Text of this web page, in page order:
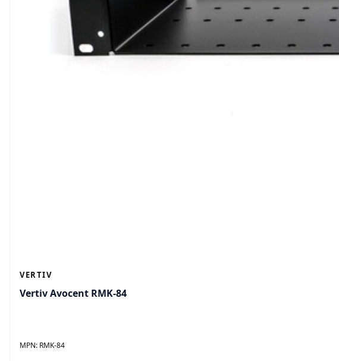
VERTIV
Vertiv Avocent RMK-84
MPN: RMK-84